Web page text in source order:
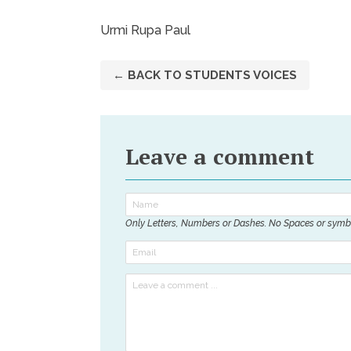
Urmi Rupa Paul
← BACK TO STUDENTS VOICES
Leave a comment
Only Letters, Numbers or Dashes. No Spaces or